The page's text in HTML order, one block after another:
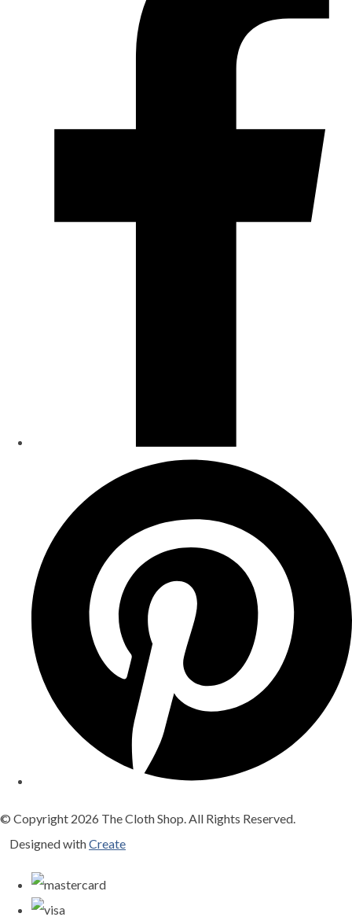
© Copyright 2026 The Cloth Shop. All Rights Reserved.
Designed withCreate